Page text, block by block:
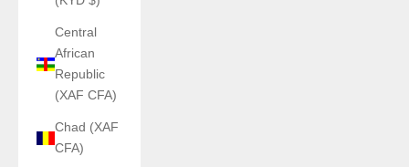
Central
African
Republic
(XAF CFA)
Chad (XAF
CFA)